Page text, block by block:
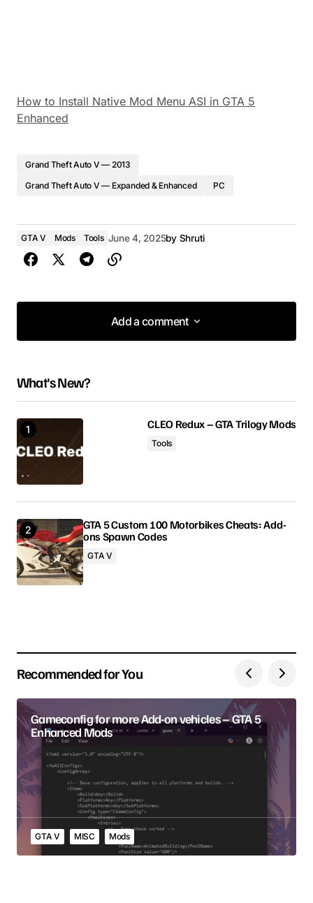
How to Install Native Mod Menu ASI in GTA 5
Enhanced
Grand Theft Auto V — 2013
Grand Theft Auto V — Expanded & Enhanced
PC
GTA V Mods Tools June 4, 2025by Shruti
Add a comment
Add a comment
Your email address will not be published.
Comment
Your Name
Your E-mail
Submit Comment
What's New?
CLEO Redux – GTA Trilogy Mods
Tools
GTA 5 Custom 100 Motorbikes Cheats: Add-
ons Spawn Codes
GTA V
Recommended for You
Gameconfig for more Add-on vehicles – GTA 5
Enhanced Mods
GTA V MISC Mods